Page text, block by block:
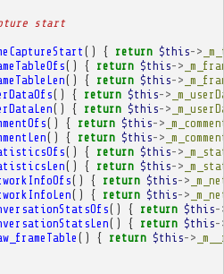
start
() { return $this->
() { return $this->
() { return $this->
() { return $this->
() { return $this->
() { return $this->
() { return $this->
() { return $this->
() { return $this->
() { return $this->
() { return $this->
() { return $this-
() { return $this-
() { return $this->